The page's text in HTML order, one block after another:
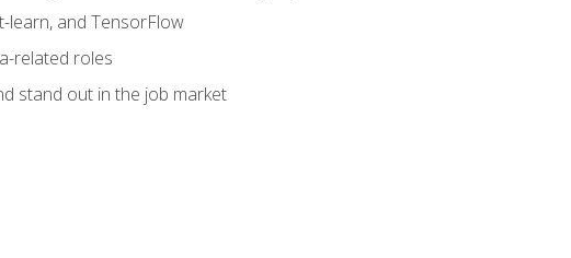
learn, and TensorFlow
related roles
stand out in the job market